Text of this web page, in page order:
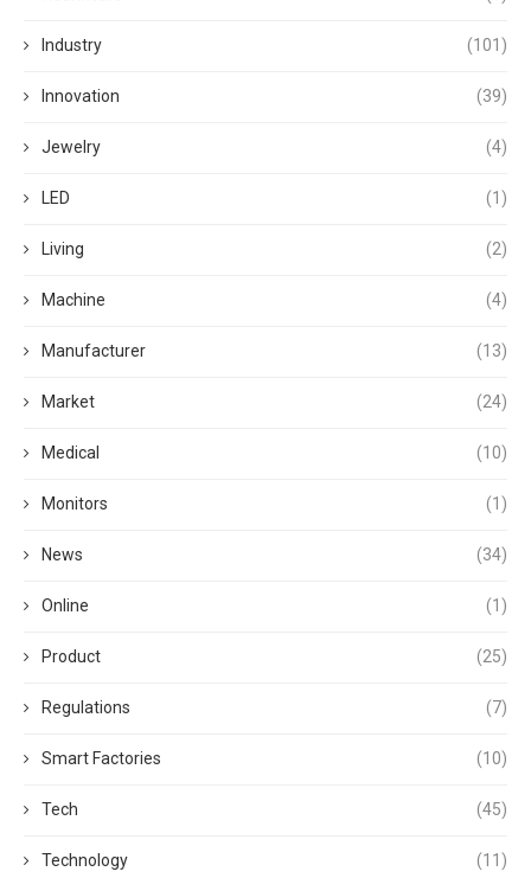
Industry (101)
Innovation (39)
Jewelry (4)
LED (1)
Living (2)
Machine (4)
Manufacturer (13)
Market (24)
Medical (10)
Monitors (1)
News (34)
Online (1)
Product (25)
Regulations (7)
Smart Factories (10)
Tech (45)
Technology (11)